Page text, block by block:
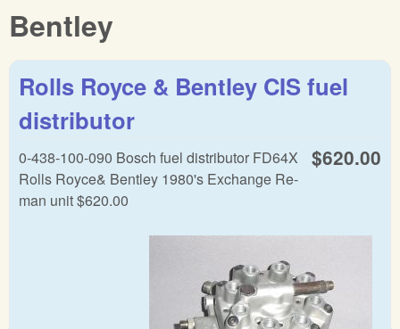
Bentley
Rolls Royce & Bentley CIS fuel
distributor
$620.00
0-438-100-090 Bosch fuel distributor FD64X
Rolls Royce& Bentley 1980's Exchange Re-
man unit $620.00